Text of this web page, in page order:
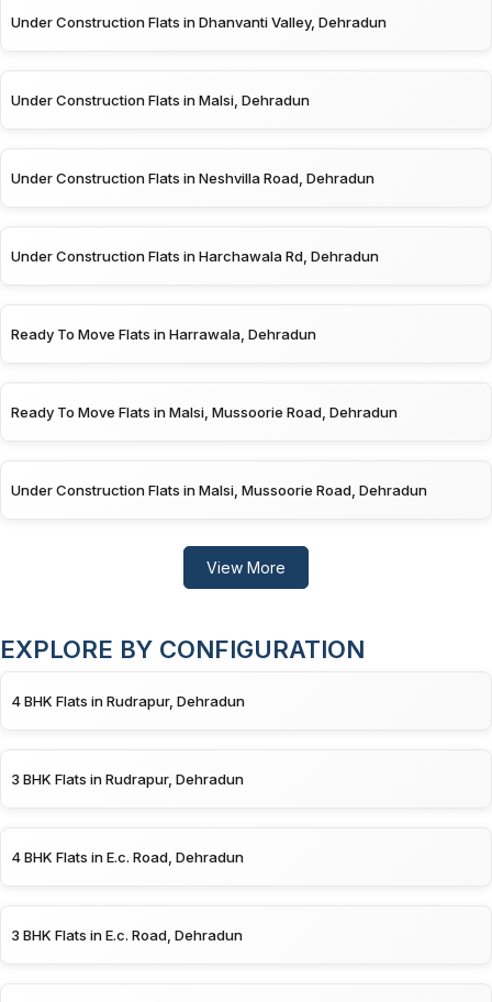
Under Construction Flats in Dhanvanti Valley, Dehradun
Under Construction Flats in Malsi, Dehradun
Under Construction Flats in Neshvilla Road, Dehradun
Under Construction Flats in Harchawala Rd, Dehradun
Ready To Move Flats in Harrawala, Dehradun
Ready To Move Flats in Malsi, Mussoorie Road, Dehradun
Under Construction Flats in Malsi, Mussoorie Road, Dehradun
View More
EXPLORE BY CONFIGURATION
4 BHK Flats in Rudrapur, Dehradun
3 BHK Flats in Rudrapur, Dehradun
4 BHK Flats in E.c. Road, Dehradun
3 BHK Flats in E.c. Road, Dehradun